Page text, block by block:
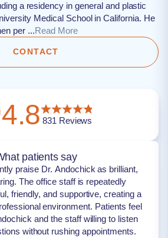
a residency in general and plastic
Medical School in California. He
per ...Read More
CONTACT
4.8831 Reviews
patients say
praise Dr. Andochick as brilliant,
The office staff is repeatedly
friendly, and supportive, creating a
environment. Patients feel
and the staff willing to listen
without rushing appointments.